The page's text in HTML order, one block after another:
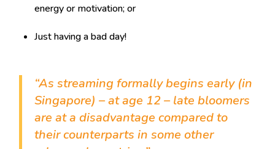
energy or motivation; or
Just having a bad day!
“As streaming formally begins early (in
Singapore) – at age 12 – late bloomers
are at a disadvantage compared to
their counterparts in some other